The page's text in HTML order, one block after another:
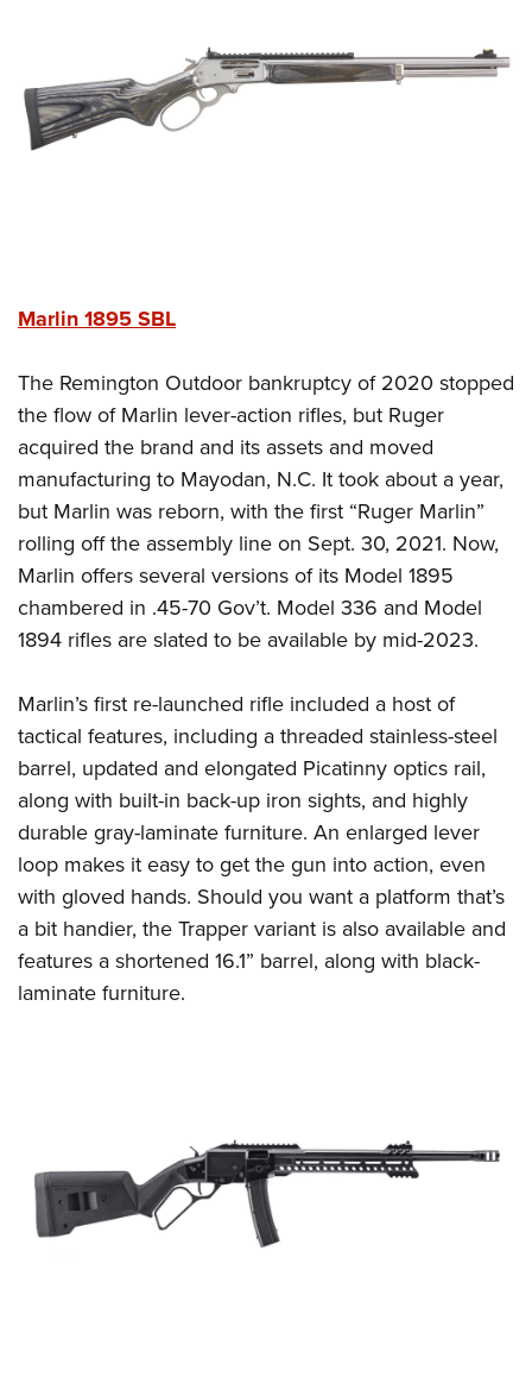
Marlin 1895SBL
The Remington Outdoor bankruptcy of 2020 stopped
the flow of Marlin lever-action rifles, but Ruger
acquired the brand and its assets and moved
manufacturing to Mayodan, N.C. It took about a year,
but Marlin was reborn, with the first “Ruger Marlin”
rolling off the assembly line on Sept. 30, 2021. Now,
Marlin offers several versions of its Model 1895
chambered in .45-70 Gov’t. Model 336 and Model
1894 rifles are slated to be available by mid-2023.
Marlin’s first re-launched rifle included a host of
tactical features, including a threaded stainless-steel
barrel, updated and elongated Picatinny optics rail,
along with built-in back-up iron sights, and highly
durable gray-laminate furniture. An enlarged lever
loop makes it easy to get the gun into action, even
with gloved hands. Should you want a platform that’s
a bit handier, the Trapper variant is also available and
features a shortened 16.1” barrel, along with black-
laminate furniture.